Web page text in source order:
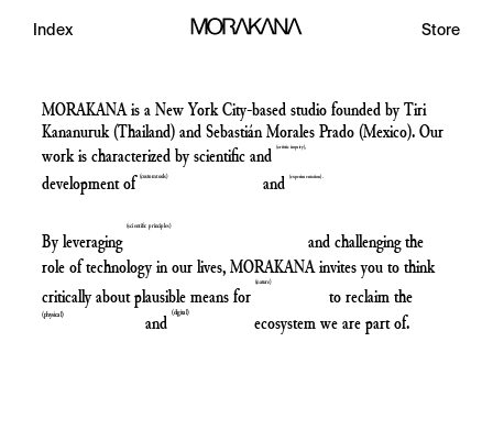
Index Store
MORAKANA is a New York City-based studio founded by Tiri
Kananuruk (Thailand) and Sebastián Morales Prado (Mexico). Our
work is characterized by scientific and(artstc nqury)
development of(customtoos) and (expermentaton)
By leveraging
(scientifc principles)
and challenging the
role of technology in our lives, MORAKANA invites you to think
critically about plausible means for (nature) to reclaim the
(physical) and (digital) ecosystem we are part of.